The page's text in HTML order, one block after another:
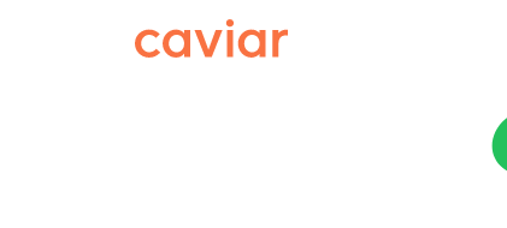
Caviar